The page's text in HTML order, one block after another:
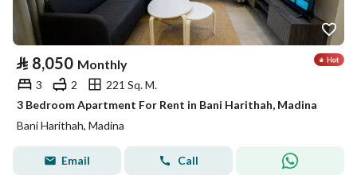
⃁ 8,050 Monthly
3 2
221 Sq. M.
3 Bedroom Apartment For Rent in Bani Harithah, Madina
Bani Harithah, Madina
Email Call